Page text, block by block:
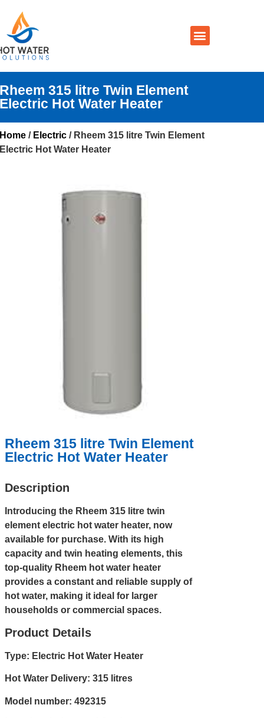
Rheem 315 litre Twin Element
Electric Hot Water Heater
Home / Electric / Rheem 315 litre Twin Element
Electric Hot Water Heater
Rheem 315 litre Twin Element
Electric Hot Water Heater
Description
Introducing the Rheem 315 litre twin
element electric hot water heater, now
available for purchase. With its high
capacity and twin heating elements, this
top-quality Rheem hot water heater
provides a constant and reliable supply of
hot water, making it ideal for larger
households or commercial spaces.
Product Details
Type: Electric Hot Water Heater
Hot Water Delivery: 315 litres
Model number: 492315